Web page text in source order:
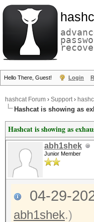
Hello There, Guest! Login
hashcat Forum › Support›
Hashcat is showing as
Hashcat is showing as
abh1shek
Junior Member
04-29-
abh1shek.)